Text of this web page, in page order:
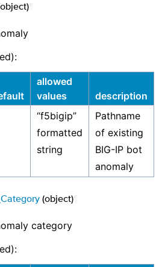
allowed
values
description
“f5bigip”
formatted
string
Pathname
of existing
BIG-IP bot
anomaly
(object)
category